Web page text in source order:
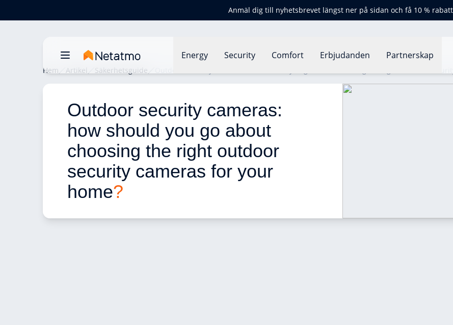
Anmäl dig till nyhetsbrevet längst ner på sidan och få 10 %
Energy Security Comfort Erbjudanden Partnerskap
Hem Artikel Säkerhetsguide
Outdoor security cameras:
how should you go about
choosing the right outdoor
security cameras for your
home?